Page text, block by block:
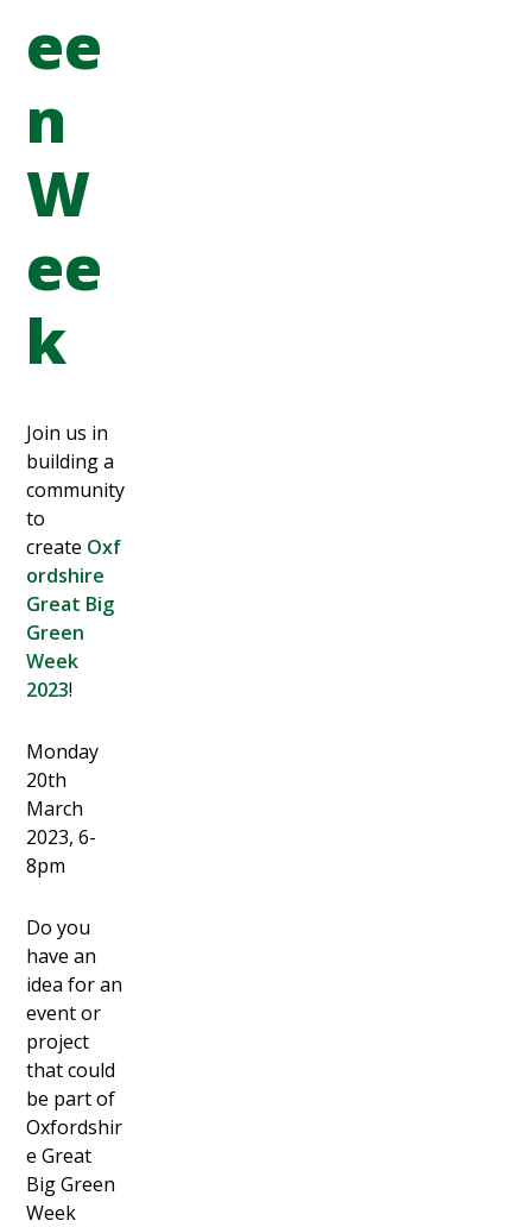
ee
n
W
ee
k
Join us in
building a
community
to
create Oxf
ordshire
Great Big
Green
Week
2023!
Monday
20th
March
2023, 6-
8pm
Do you
have an
idea for an
event or
project
that could
be part of
Oxfordshir
e Great
Big Green
Week